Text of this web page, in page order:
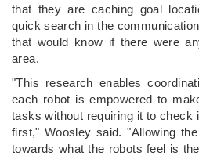
that they are caching goal
quick search in the
that would know if there were
area.
"This research enables
each robot is empowered to
tasks without requiring it to check
first," Woosley said. "Allowing
towards what the robots feel is